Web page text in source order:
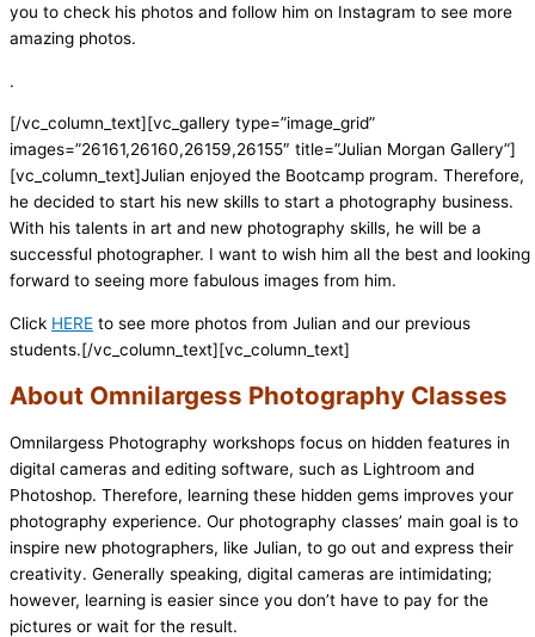
you to check his photos and follow him on Instagram to see more
amazing photos.
.
[/vc_column_text][vc_gallery type=”image_grid”
images=”26161,26160,26159,26155″ title=”Julian Morgan Gallery”]
[vc_column_text]Julian enjoyed the Bootcamp program. Therefore,
he decided to start his new skills to start a photography business.
With his talents in art and new photography skills, he will be a
successful photographer. I want to wish him all the best and looking
forward to seeing more fabulous images from him.
Click HERE to see more photos from Julian and our previous
students.[/vc_column_text][vc_column_text]
About Omnilargess Photography Classes
Omnilargess Photography workshops focus on hidden features in
digital cameras and editing software, such as Lightroom and
Photoshop. Therefore, learning these hidden gems improves your
photography experience. Our photography classes’ main goal is to
inspire new photographers, like Julian, to go out and express their
creativity. Generally speaking, digital cameras are intimidating;
however, learning is easier since you don’t have to pay for the
pictures or wait for the result.